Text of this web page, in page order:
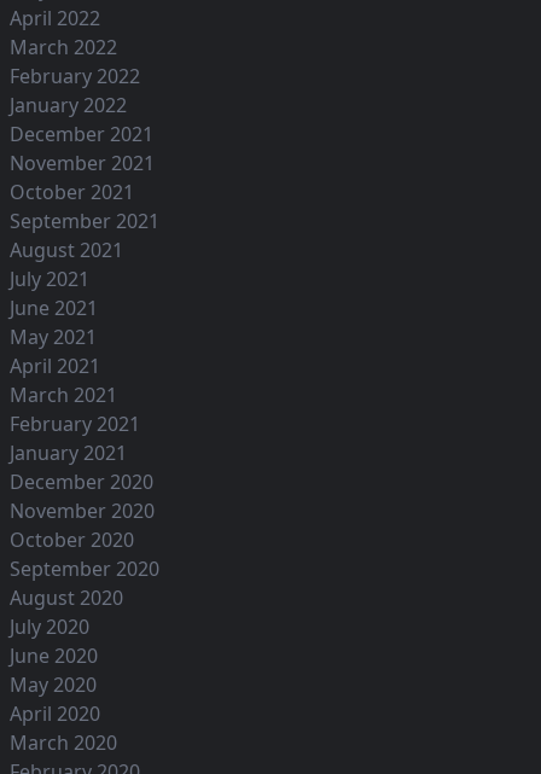
April 2022
March 2022
February 2022
January 2022
December 2021
November 2021
October 2021
September 2021
August 2021
July 2021
June 2021
May 2021
April 2021
March 2021
February 2021
January 2021
December 2020
November 2020
October 2020
September 2020
August 2020
July 2020
June 2020
May 2020
April 2020
March 2020